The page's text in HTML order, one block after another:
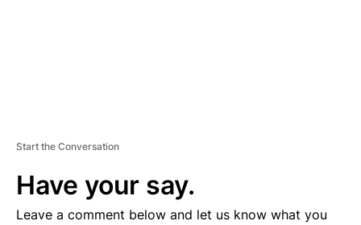
Start the Conversation
Have your say.
Leave a comment below and let us know what you